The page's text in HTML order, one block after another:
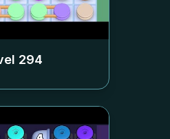
294